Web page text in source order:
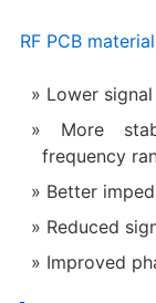
RF PCB
Lower
More
frequency
Better
Reduced
Improved